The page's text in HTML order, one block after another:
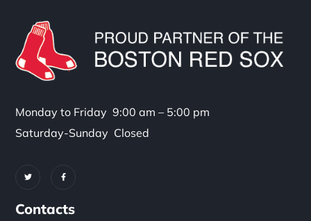
Monday to Friday 9:00 am – 5:00 pm
Saturday-Sunday Closed
Contacts